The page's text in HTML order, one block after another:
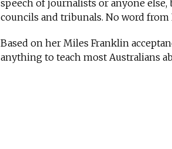
speech of journalists or anyone
councils and tribunals. No word from
Based on her Miles Franklin
anything to teach most Australians